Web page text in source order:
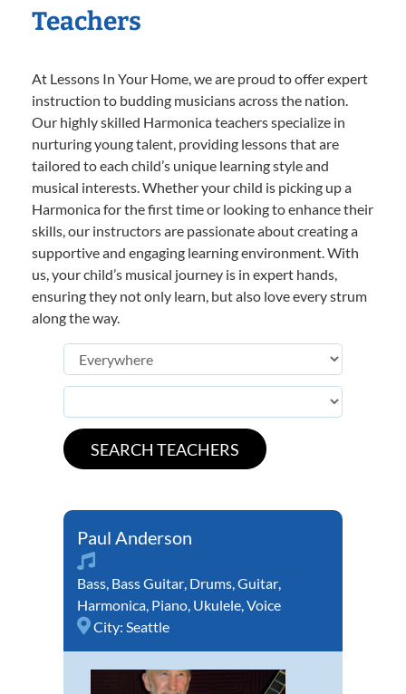
Teachers
At Lessons In Your Home, we are proud to offer expert
instruction to budding musicians across the nation.
Our highly skilled Harmonica teachers specialize in
nurturing young talent, providing lessons that are
tailored to each child’s unique learning style and
musical interests. Whether your child is picking up a
Harmonica for the first time or looking to enhance their
skills, our instructors are passionate about creating a
supportive and engaging learning environment. With
us, your child’s musical journey is in expert hands,
ensuring they not only learn, but also love every strum
along the way.
Paul Anderson
Bass, Bass Guitar, Drums,Guitar,
Harmonica, Piano, Ukulele,Voice
City: Seattle